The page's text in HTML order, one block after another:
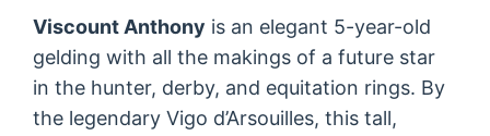
Viscount Anthony is an elegant 5-year-old
gelding with all the makings of a future star
in the hunter, derby, and equitation rings. By
the legendary Vigo d’Arsouilles, this tall,